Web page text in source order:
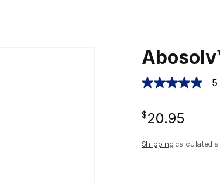
5.0
5
stars,
rating
value.
Regular
price
$20.95
Shipping calculated